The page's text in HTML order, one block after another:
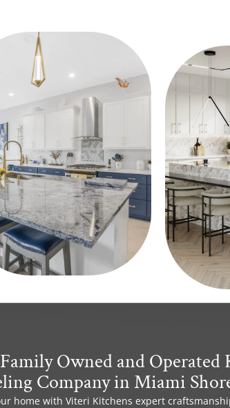
Owned and Operated
Company in Miami
home with Viteri Kitchens expert